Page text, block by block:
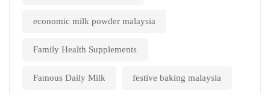
economic milk powder malaysia
Family Health Supplements
Famous Daily Milk festive baking malaysia